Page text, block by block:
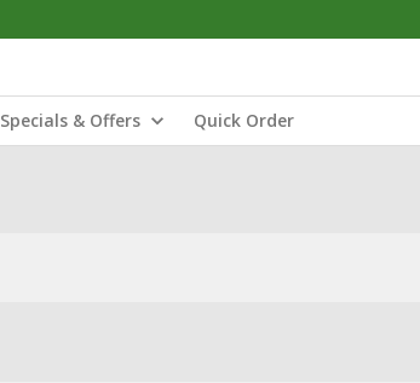
Specials & Offers Quick Order